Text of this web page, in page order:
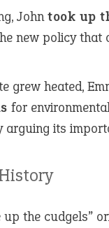
Johntook up
new policy that
grew heated,
for
arguing its
up the cudgels”